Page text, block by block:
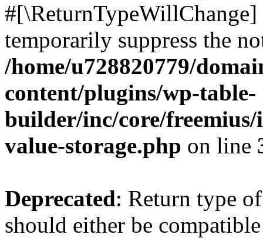
temporarily suppress the
/home/u728820779/
content/plugins/wp-table-
builder/inc/core/freemius/
value-storage.php on line
Deprecated: Return type
should either be